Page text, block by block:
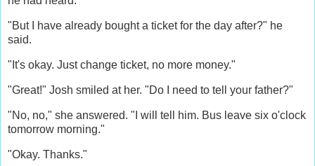
"But I have already bought a ticket for the day after?" he
said.
"It's okay. Just change ticket, no more money."
"Great!" Josh smiled at her. "Do I need to tell your father?"
"No, no," she answered. "I will tell him. Bus leave six o'clock
tomorrow morning."
"Okay. Thanks."